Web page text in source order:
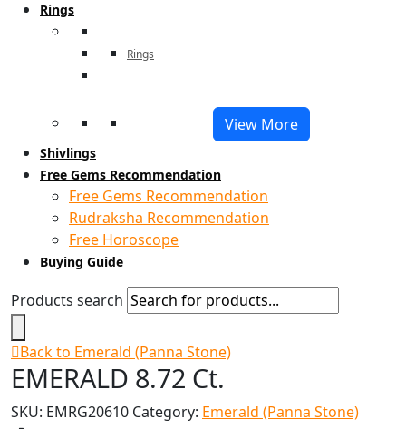
Rings
Rings
View More
Shivlings
Free Gems Recommendation
Free Gems Recommendation
Rudraksha Recommendation
Free Horoscope
Buying Guide
Products search
Back to Emerald (Panna Stone)
EMERALD 8.72 Ct.
SKU: EMRG20610 Category: Emerald (Panna Stone)